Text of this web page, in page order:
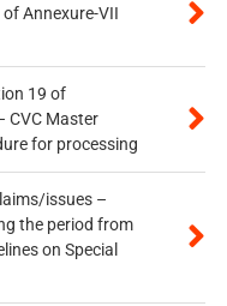
Annexure-VII
19 of
CVC Master
for processing
issues –
the period from
on Special